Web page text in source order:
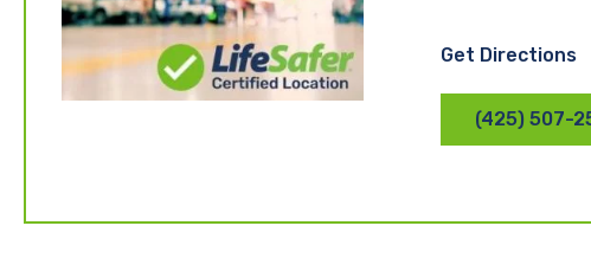
Get Directions
(425) 507-